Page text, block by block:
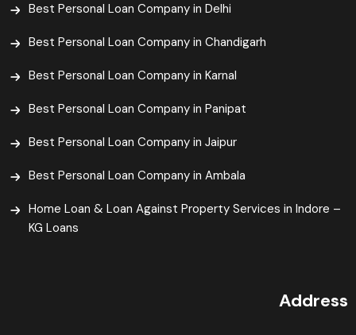
Best Personal Loan Company in Delhi
Best Personal Loan Company in Chandigarh
Best Personal Loan Company in Karnal
Best Personal Loan Company in Panipat
Best Personal Loan Company in Jaipur
Best Personal Loan Company in Ambala
Home Loan & Loan Against Property Services in Indore –
KG Loans
Address